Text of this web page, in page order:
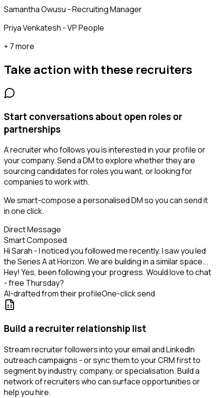
Samantha Owusu - Recruiting Manager
Priya Venkatesh - VP People
+ 7 more
Take action with these recruiters
Start conversations about open roles or
partnerships
A recruiter who follows you is interested in your profile or
your company. Send a DM to explore whether they are
sourcing candidates for roles you want, or looking for
companies to work with.
We smart-compose a personalised DM so you can send it
in one click.
Direct Message
Smart Composed
Hi Sarah - I noticed you followed me recently. I saw you led
the Series A at Horizon. We are building in a similar space...
Hey! Yes, been following your progress. Would love to chat
- free Thursday?
AI-drafted from their profileOne-click send
Build a recruiter relationship list
Stream recruiter followers into your email and LinkedIn
outreach campaigns - or sync them to your CRM first to
segment by industry, company, or specialisation. Build a
network of recruiters who can surface opportunities or
help you hire.